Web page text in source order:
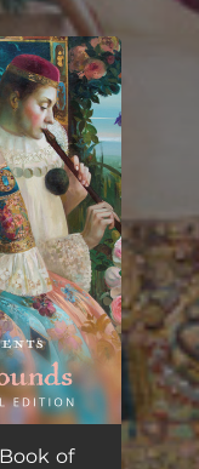
Meadow: From The Book of Rounds 04:13
of